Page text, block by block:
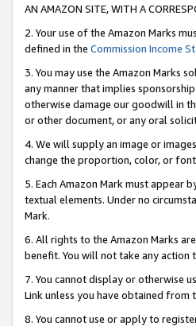
AN AMAZON SITE, WITH A
2. Your use of the Amazon Marks
defined in the Commission Income
3. You may use the Amazon Marks
any manner that implies
otherwise damage our goodwill in
or other document, or any oral
4. We will supply an image or
change the proportion, color, or
5. Each Amazon Mark must appear
textual elements. Under no
Mark.
6. All rights to the Amazon Marks
benefit. You will not take any action
7. You cannot display or otherwise
Link unless you have obtained
8. You cannot use or apply to